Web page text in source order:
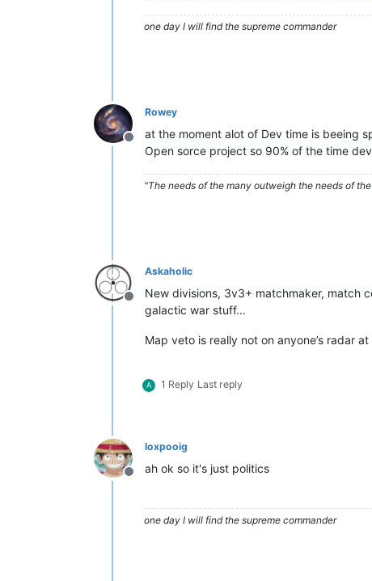
one day I will find the supreme commander
Offline
Rowey
at the moment alot of Dev time is beeing
Open sorce project so 90% of the time
"The needs of the many outweigh the needs of
Offline
Askaholic
New divisions, 3v3+ matchmaker, match
galactic war stuff...
Map veto is really not on anyone’s radar
A 1 Reply Last reply
Offline
loxpooig
ah ok so it's just politics
one day I will find the supreme commander